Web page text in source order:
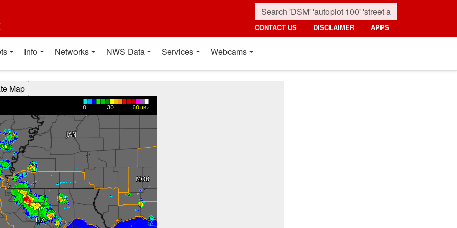
CONTACT US DISCLAIMER APPS
Info Networks NWS Data Services Webcams